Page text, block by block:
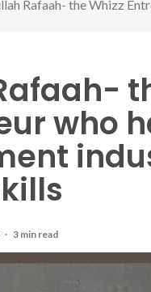
Rafaah- the Whizz
who
3 min read